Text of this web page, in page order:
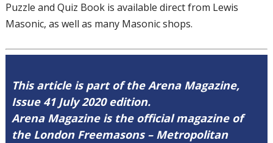
Puzzle and Quiz Book is available direct from Lewis
Masonic, as well as many Masonic shops.
This article is part of the Arena Magazine,
Issue 41 July 2020 edition.
Arena Magazine is the official magazine of
the London Freemasons – Metropolitan